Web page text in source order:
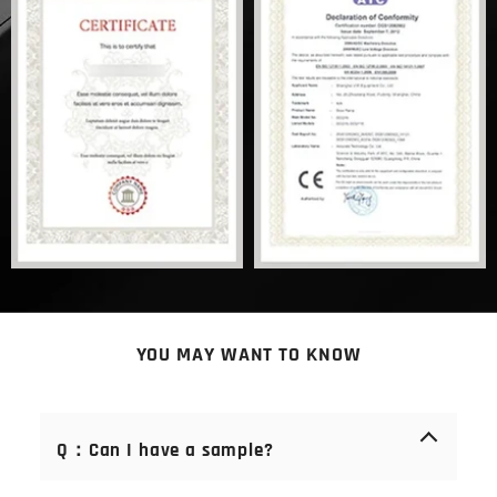
YOU MAY WANT TO KNOW
Q：Can I have a sample?